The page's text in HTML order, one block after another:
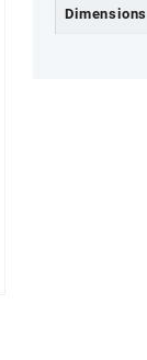
Dimensions